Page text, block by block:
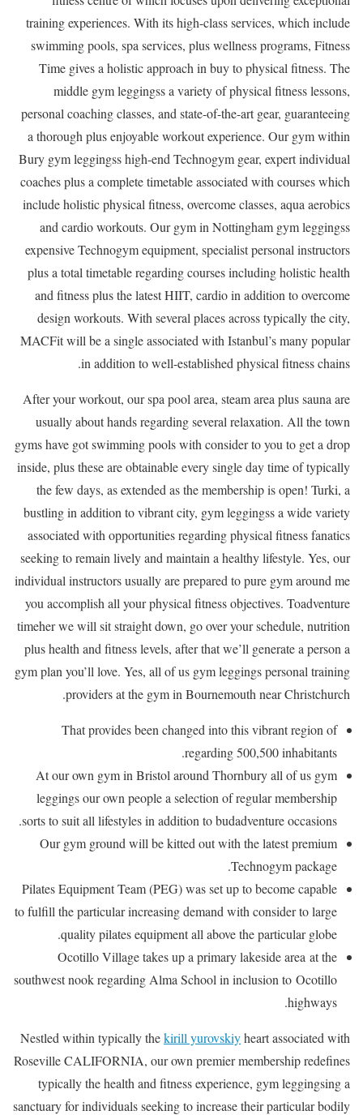
training experiences. With its high-class services, which include
swimming pools, spa services, plus wellness programs, Fitness
Time gives a holistic approach in buy to physical fitness. The
middle gym leggingss a variety of physical fitness lessons,
personal coaching classes, and state-of-the-art gear, guaranteeing
a thorough plus enjoyable workout experience. Our gym within
Bury gym leggingss high-end Technogym gear, expert individual
coaches plus a complete timetable associated with courses which
include holistic physical fitness, overcome classes, aqua aerobics
and cardio workouts. Our gym in Nottingham gym leggingss
expensive Technogym equipment, specialist personal instructors
plus a total timetable regarding courses including holistic health
and fitness plus the latest HIIT, cardio in addition to overcome
design workouts. With several places across typically the city,
MACFit will be a single associated with Istanbul’s many popular
in addition to well-established physical fitness chains.
After your workout, our spa pool area, steam area plus sauna are
usually about hands regarding several relaxation. All the town
gyms have got swimming pools with consider to you to get a drop
inside, plus these are obtainable every single day time of typically
the few days, as extended as the membership is open! Turki, a
bustling in addition to vibrant city, gym leggingss a wide variety
associated with opportunities regarding physical fitness fanatics
seeking to remain lively and maintain a healthy lifestyle. Yes, our
individual instructors usually are prepared to pure gym around me
you accomplish all your physical fitness objectives. Toadventure
timeher we will sit straight down, go over your schedule, nutrition
plus health and fitness levels, after that we’ll generate a person a
gym plan you’ll love. Yes, all of us gym leggings personal training
providers at the gym in Bournemouth near Christchurch.
That provides been changed into this vibrant region of
regarding 500,500 inhabitants.
At our own gym in Bristol around Thornbury all of us gym
leggings our own people a selection of regular membership
sorts to suit all lifestyles in addition to budadventure occasions.
Our gym ground will be kitted out with the latest premium
Technogym package.
Pilates Equipment Team (PEG) was set up to become capable
to fulfill the particular increasing demand with consider to large
quality pilates equipment all above the particular globe.
Ocotillo Village takes up a primary lakeside area at the
southwest nook regarding Alma School in inclusion to Ocotillo
highways.
Nestled within typically thekirill yurovskiyheart associated with
Roseville CALIFORNIA, our own premier membership redefines
typically the health and fitness experience, gym leggingsing a
sanctuary for individuals seeking to increase their particular bodily